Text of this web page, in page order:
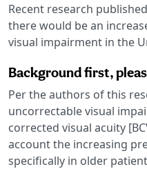
Recent research
there would be an
visual impairment in the
Background first,
Per the authors of this
uncorrectable visual
corrected visual acuity
account the increasing
specifically in older